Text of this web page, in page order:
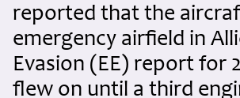
reported that the
emergency airfield in
Evasion (EE) report for
flew on until a third